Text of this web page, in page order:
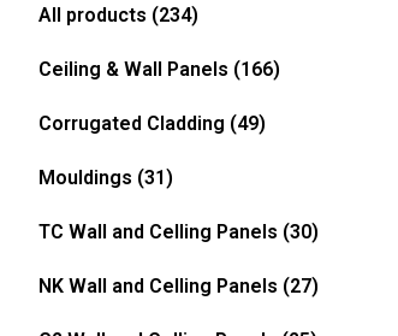
All products (234)
Ceiling & Wall Panels (166)
Corrugated Cladding (49)
Mouldings (31)
TC Wall and Celling Panels (30)
NK Wall and Celling Panels (27)